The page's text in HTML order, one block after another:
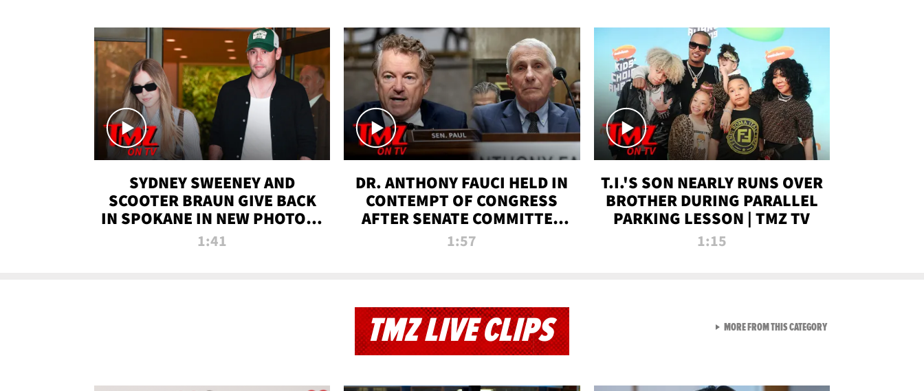
SYDNEY SWEENEY AND
SCOOTER BRAUN GIVE BACK
IN SPOKANE IN NEW PHOTOS |
TMZ TV
1:41
DR. ANTHONY FAUCI HELD IN
CONTEMPT OF CONGRESS
AFTER SENATE COMMITTEE
VOTE | TMZ TV
1:57
T.I.'S SON NEARLY RUNS OVER
BROTHER DURING PARALLEL
PARKING LESSON | TMZ TV
1:15
TMZ LIVE CLIPS MORE FROM THIS CATEGORYVIEW ALL FROM TMZ LIVE